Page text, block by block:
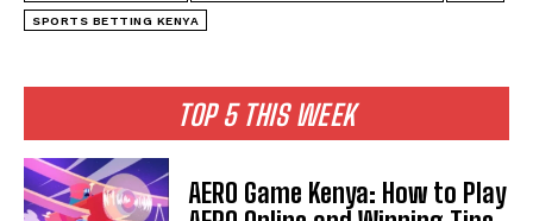
TOP 5 THIS WEEK
AERO Game Kenya: How to Play
SPORTS BETTING KENYA